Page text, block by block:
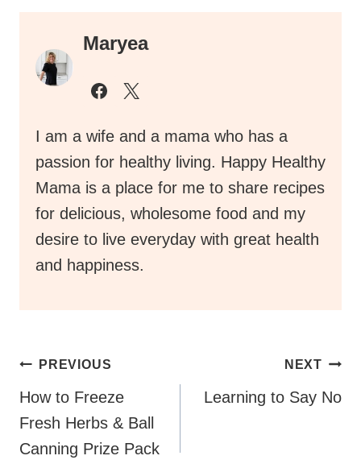
Maryea
I am a wife and a mama who has a
passion for healthy living. Happy Healthy
Mama is a place for me to share recipes
for delicious, wholesome food and my
desire to live everyday with great health
and happiness.
Post
Navigation
PREVIOUS
How to Freeze
Fresh Herbs & Ball
Canning Prize Pack
NEXT
Learning to Say No